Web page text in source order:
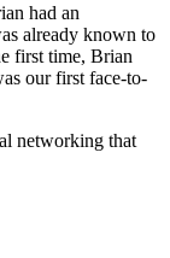
had an
already known to
first time, Brian
our first face-to-
networking that